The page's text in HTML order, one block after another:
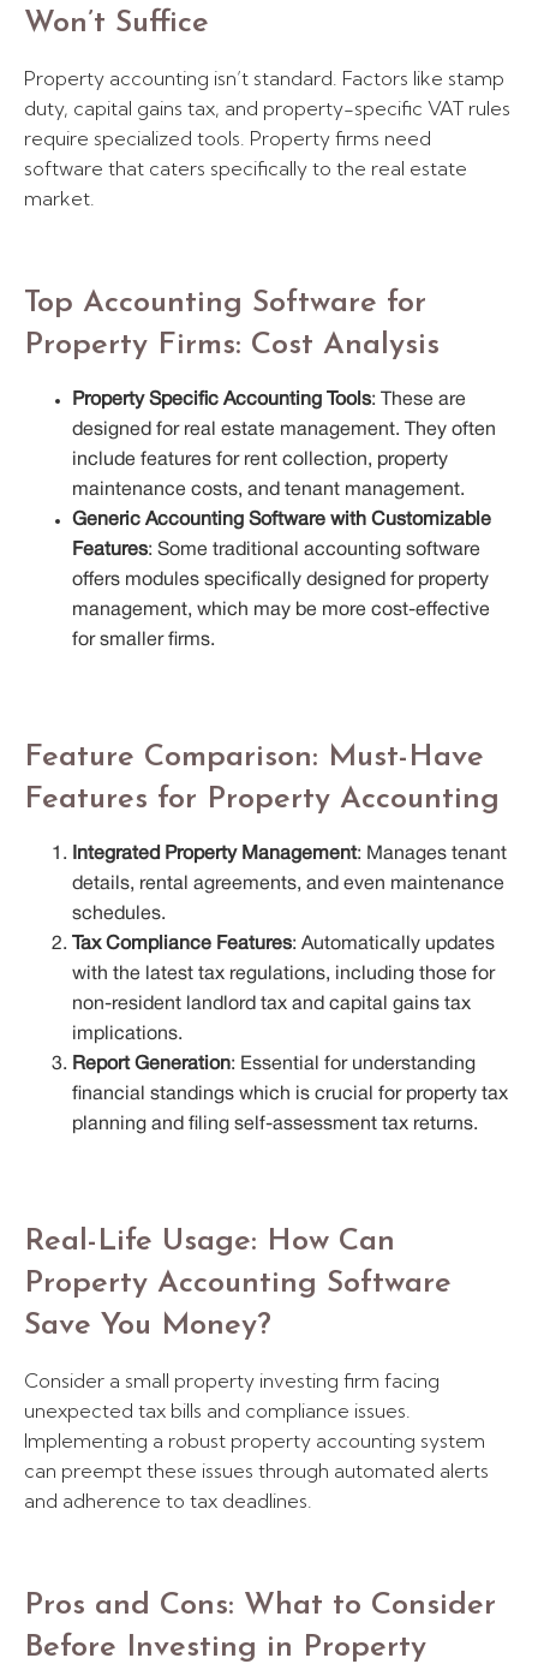
Won’t Suffice
Property accounting isn’t standard. Factors like stamp
duty, capital gains tax, and property-specific VAT rules
require specialized tools. Property firms need
software that caters specifically to the real estate
market.
Top Accounting Software for
Property Firms: Cost Analysis
Property Specific Accounting Tools: These are
designed for real estate management. They often
include features for rent collection, property
maintenance costs, and tenant management.
Generic Accounting Software with Customizable
Features: Some traditional accounting software
offers modules specifically designed for property
management, which may be more cost-effective
for smaller firms.
Feature Comparison: Must-Have
Features for Property Accounting
Integrated Property Management: Manages tenant
details, rental agreements, and even maintenance
schedules.
Tax Compliance Features: Automatically updates
with the latest tax regulations, including those for
non-resident landlord tax and capital gains tax
implications.
Report Generation: Essential for understanding
financial standings which is crucial for property tax
planning and filing self-assessment tax returns.
Real-Life Usage: How Can
Property Accounting Software
Save You Money?
Consider a small property investing firm facing
unexpected tax bills and compliance issues.
Implementing a robust property accounting system
can preempt these issues through automated alerts
and adherence to tax deadlines.
Pros and Cons: What to Consider
Before Investing in Property